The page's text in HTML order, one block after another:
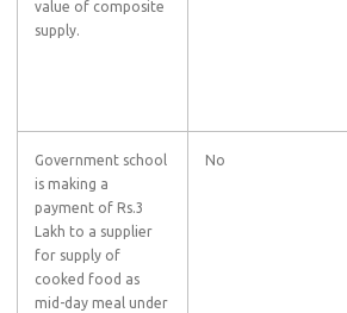
value of composite
supply.
Government school
is making a
payment of Rs.3
Lakh to a supplier
for supply of
cooked food as
mid-day meal under
No